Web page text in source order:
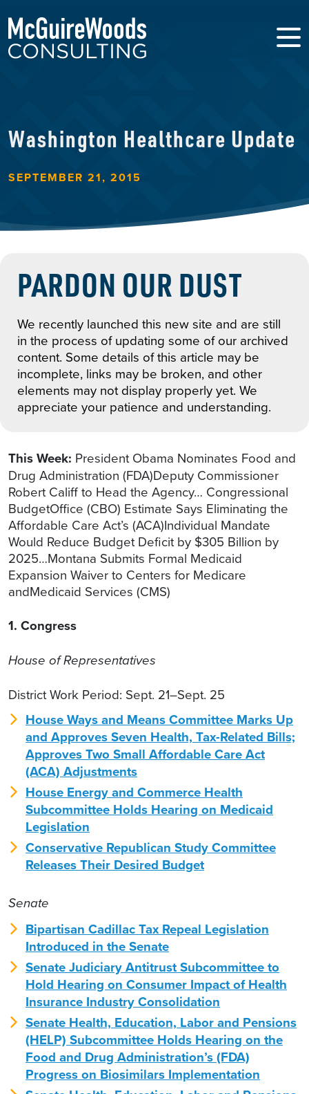
Washington Healthcare Update
SEPTEMBER 21, 2015
PARDON OUR DUST
We recently launched this new site and are still
in the process of updating some of our archived
content. Some details of this article may be
incomplete, links may be broken, and other
elements may not display properly yet. We
appreciate your patience and understanding.
This Week: President Obama Nominates Food and
Drug Administration (FDA)Deputy Commissioner
Robert Califf to Head the Agency… Congressional
BudgetOffice (CBO) Estimate Says Eliminating the
Affordable Care Act’s (ACA)Individual Mandate
Would Reduce Budget Deficit by $305 Billion by
2025…Montana Submits Formal Medicaid
Expansion Waiver to Centers for Medicare
andMedicaid Services (CMS)
1. Congress
House of Representatives
District Work Period: Sept. 21–Sept. 25
House Ways and Means Committee Marks Up
and Approves Seven Health, Tax-Related Bills;
Approves Two Small Affordable Care Act
(ACA) Adjustments
House Energy and Commerce Health
Subcommittee Holds Hearing on Medicaid
Legislation
Conservative Republican Study Committee
Releases Their Desired Budget
Senate
Bipartisan Cadillac Tax Repeal Legislation
Introduced in the Senate
Senate Judiciary Antitrust Subcommittee to
Hold Hearing on Consumer Impact of Health
Insurance Industry Consolidation
Senate Health, Education, Labor and Pensions
(HELP) Subcommittee Holds Hearing on the
Food and Drug Administration’s (FDA)
Progress on Biosimilars Implementation